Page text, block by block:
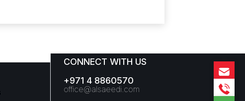
CONNECT WITH US
+971 4 8860570
office@alsaeedi.com